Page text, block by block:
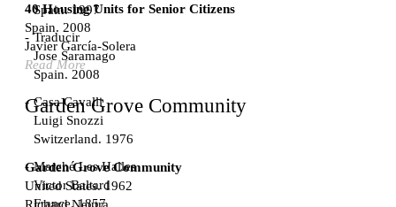
Spain. 1997
Traducir
Jose Saramago
Spain. 2008
Casa Cavalli
Luigi Snozzi
Switzerland. 1976
Marché Les Halles
Victor Baltard
France. 1857
40 Housing Units for Senior Citizens
Spain. 2008
Javier García-Solera
Read More
Garden Grove Community
Garden Grove Community
United States. 1962